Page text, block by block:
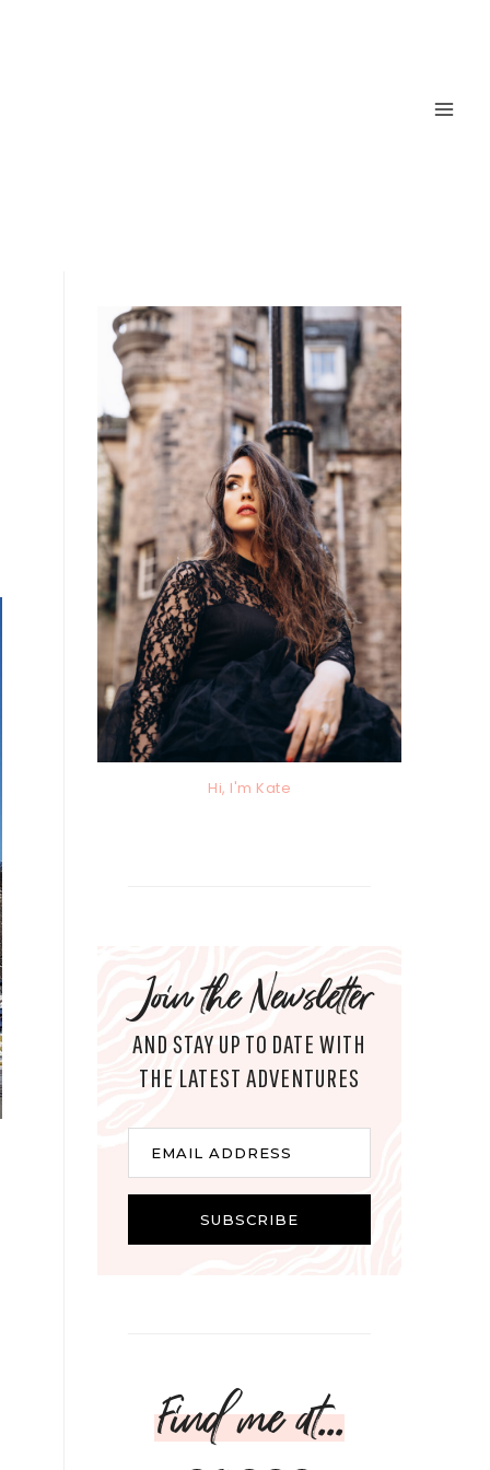
Hi, I'm Kate
Join the Newsletter
AND STAY UP TO DATE WITH
THE LATEST ADVENTURES
EMAIL ADDRESS
SUBSCRIBE
Find me at...